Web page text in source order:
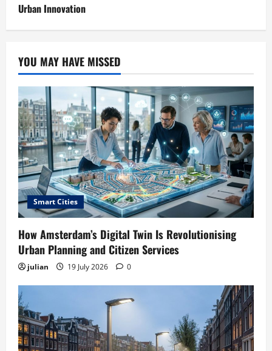
Urban Innovation
YOU MAY HAVE MISSED
Smart Cities
How Amsterdam’s Digital Twin Is Revolutionising
Urban Planning and Citizen Services
julian 19 July 2026 0